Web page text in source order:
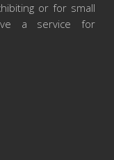
or for small
a service for